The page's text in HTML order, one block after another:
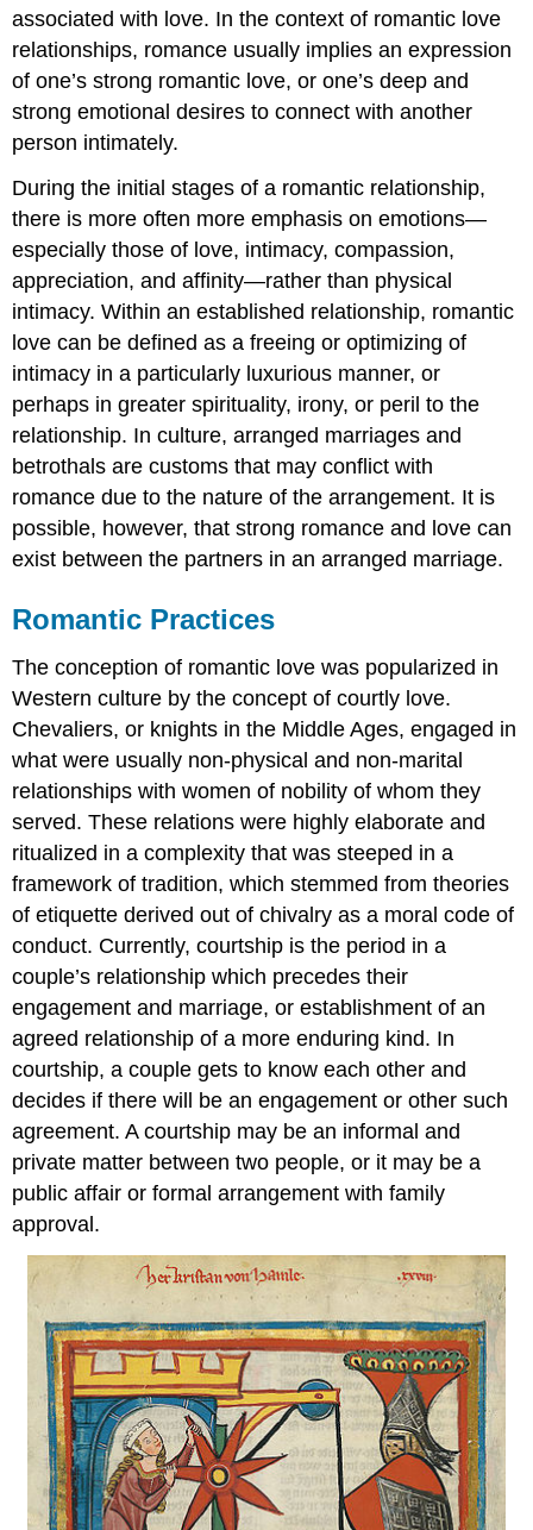
associated with love. In the context of romantic love
relationships, romance usually implies an expression
of one’s strong romantic love, or one’s deep and
strong emotional desires to connect with another
person intimately.
During the initial stages of a romantic relationship,
there is more often more emphasis on emotions—
especially those of love, intimacy, compassion,
appreciation, and affinity—rather than physical
intimacy. Within an established relationship, romantic
love can be defined as a freeing or optimizing of
intimacy in a particularly luxurious manner, or
perhaps in greater spirituality, irony, or peril to the
relationship. In culture, arranged marriages and
betrothals are customs that may conflict with
romance due to the nature of the arrangement. It is
possible, however, that strong romance and love can
exist between the partners in an arranged marriage.
Romantic Practices
The conception of romantic love was popularized in
Western culture by the concept of courtly love.
Chevaliers, or knights in the Middle Ages, engaged in
what were usually non-physical and non-marital
relationships with women of nobility of whom they
served. These relations were highly elaborate and
ritualized in a complexity that was steeped in a
framework of tradition, which stemmed from theories
of etiquette derived out of chivalry as a moral code of
conduct. Currently, courtship is the period in a
couple’s relationship which precedes their
engagement and marriage, or establishment of an
agreed relationship of a more enduring kind. In
courtship, a couple gets to know each other and
decides if there will be an engagement or other such
agreement. A courtship may be an informal and
private matter between two people, or it may be a
public affair or formal arrangement with family
approval.